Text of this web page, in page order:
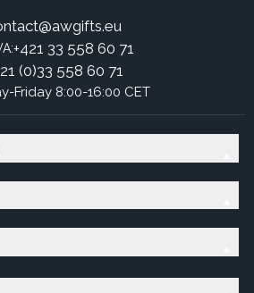
+421 33 558 60 71
(0)33 558 60 71
Friday 8:00-16:00 CET